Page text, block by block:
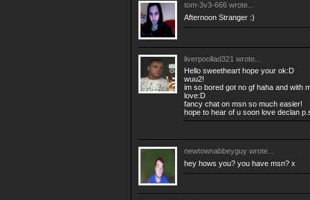
tom-3v3-666 wrote...
Afternoon Stranger :)
liverpoollad321 wrote...
Hello sweetheart hope your ok:D
wuu2!
im so bored got no gf haha and with
love:D
fancy chat on msn so much easier!
hope to hear of u soon love declan
newtownabbeyguy wrote...
hey hows you? you have msn? x